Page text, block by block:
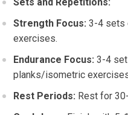
Strength Focus: 3-4 sets
exercises.
Endurance Focus: 3-4
planks/isometric
Rest Periods: Rest for